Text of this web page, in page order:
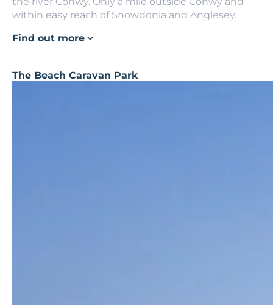
within easy reach of Snowdonia and Anglesey.
Find out more
The Beach Caravan Park